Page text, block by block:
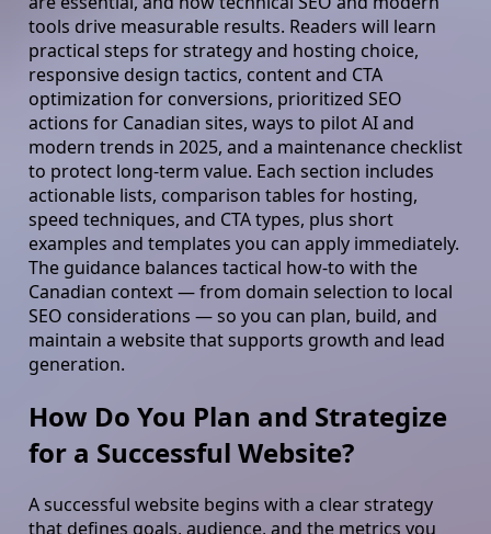
tools drive measurable results. Readers will learn
practical steps for strategy and hosting choice,
responsive design tactics, content and CTA
optimization for conversions, prioritized SEO
actions for Canadian sites, ways to pilot AI and
modern trends in 2025, and a maintenance checklist
to protect long-term value. Each section includes
actionable lists, comparison tables for hosting,
speed techniques, and CTA types, plus short
examples and templates you can apply immediately.
The guidance balances tactical how-to with the
Canadian context — from domain selection to local
SEO considerations — so you can plan, build, and
maintain a website that supports growth and lead
generation.
How Do You Plan and Strategize
for a Successful Website?
A successful website begins with a clear strategy
that defines goals, audience, and the metrics you